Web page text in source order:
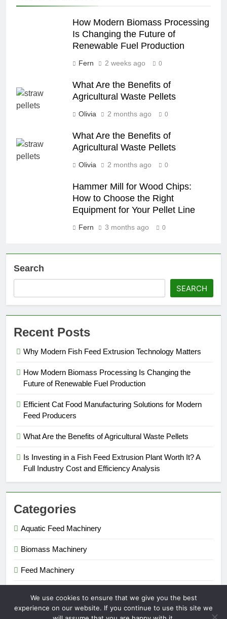
How Modern Biomass Processing
Is Changing the Future of
Renewable Fuel Production
Fern 2 weeks ago 0
What Are the Benefits of
Agricultural Waste Pellets
Olivia 2 months ago 0
What Are the Benefits of
Agricultural Waste Pellets
Olivia 2 months ago 0
Hammer Mill for Wood Chips:
How to Choose the Right
Equipment for Your Pellet Line
Fern 3 months ago 0
Search
SEARCH
Recent Posts
Why Modern Fish Feed Extrusion Technology Matters
How Modern Biomass Processing Is Changing the
Future of Renewable Fuel Production
Efficient Cat Food Manufacturing Solutions for Modern
Feed Producers
What Are the Benefits of Agricultural Waste Pellets
Is Investing in a Fish Feed Extrusion Plant Worth It? A
Full Industry Cost and Efficiency Analysis
Categories
Aquatic Feed Machinery
Biomass Machinery
Feed Machinery
We use cookies to ensure that we give you the best
experience on our website. If you continue to use this site we